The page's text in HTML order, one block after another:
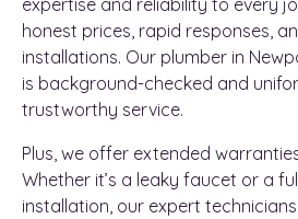
honest prices, rapid responses,
installations. Our plumber in
is background-checked and
trustworthy service.
Plus, we offer extended
Whether it’s a leaky faucet or a
installation, our expert